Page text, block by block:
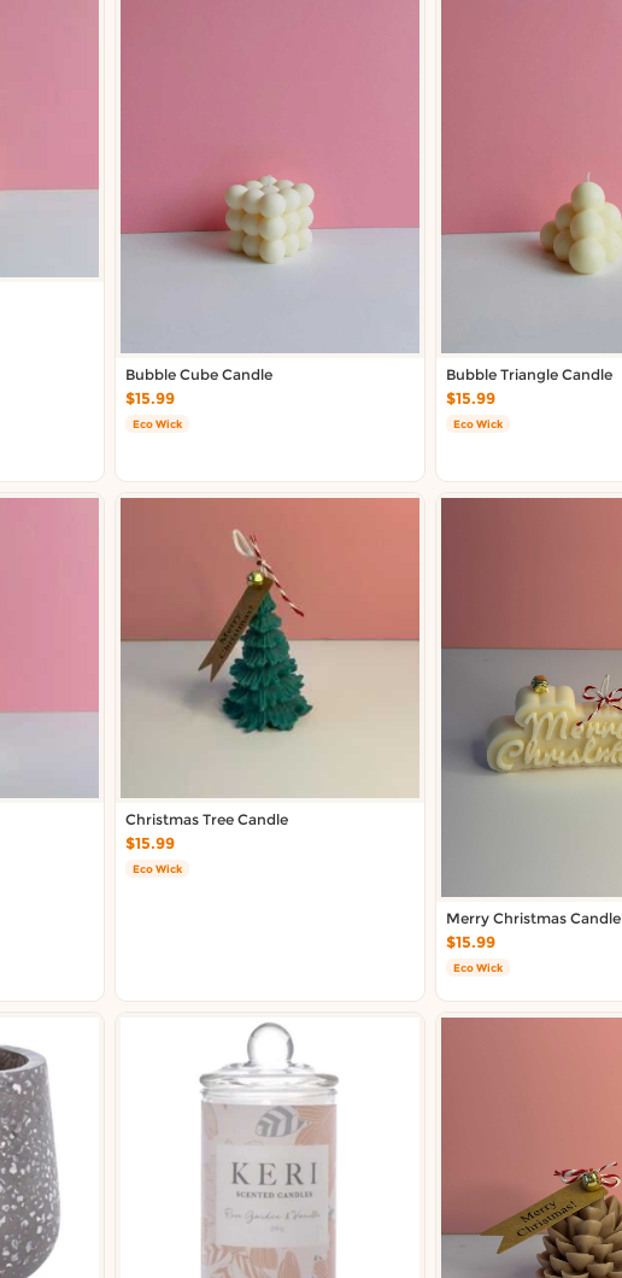
Bubble Cube Candle
$15.99
Eco Wick
Bubble Triangle Candle
$15.99
Eco Wick
Christmas Tree Candle
$15.99
Eco Wick
Merry Christmas Candle
$15.99
Eco Wick